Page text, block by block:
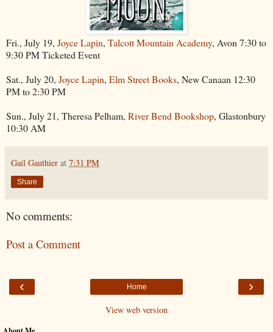
Fri., July 19, Joyce Lapin, Talcott Mountain Academy, Avon 7:30 to
9:30 PM Ticketed Event
Sat., July 20, Joyce Lapin, Elm Street Books, New Canaan 12:30
PM to 2:30 PM
Sun., July 21, Theresa Pelham, River Bend Bookshop, Glastonbury
10:30 AM
Gail Gauthier at 7:31 PM
Share
No comments:
Post a Comment
‹ ›
Home
View web version